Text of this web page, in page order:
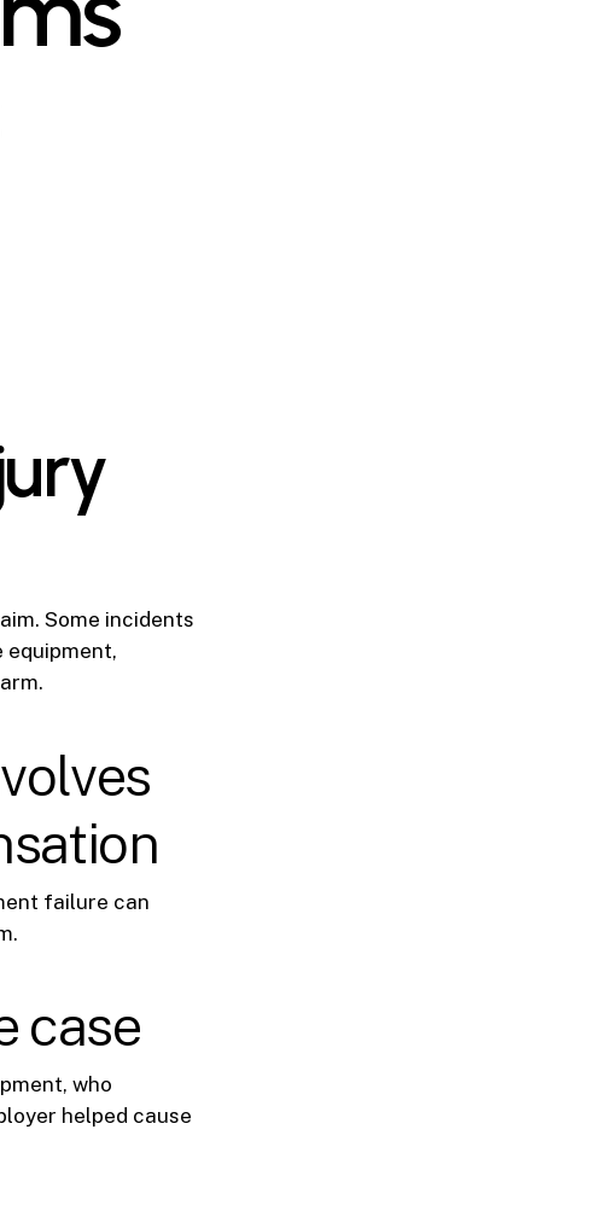
Some incidents
failure can
case
who
helped cause